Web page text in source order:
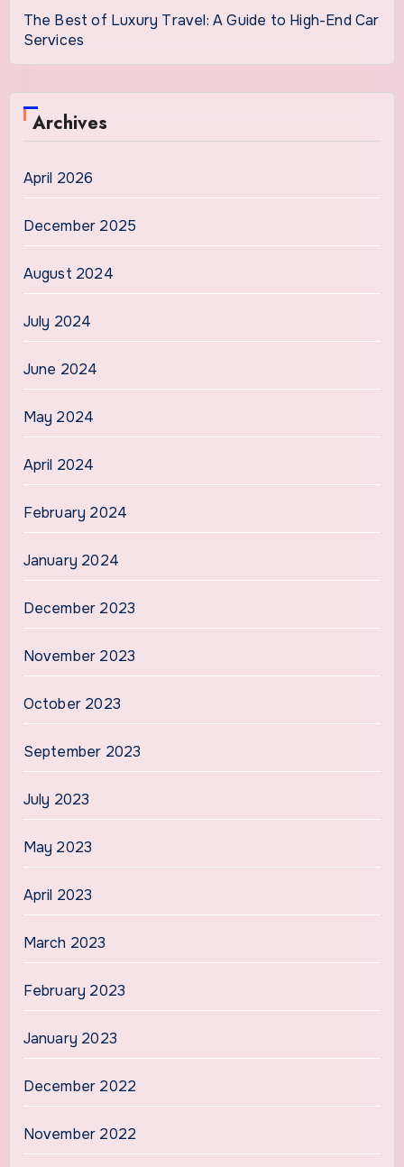
The Best of Luxury Travel: A Guide to High-End Car
Services
Archives
April 2026
December 2025
August 2024
July 2024
June 2024
May 2024
April 2024
February 2024
January 2024
December 2023
November 2023
October 2023
September 2023
July 2023
May 2023
April 2023
March 2023
February 2023
January 2023
December 2022
November 2022